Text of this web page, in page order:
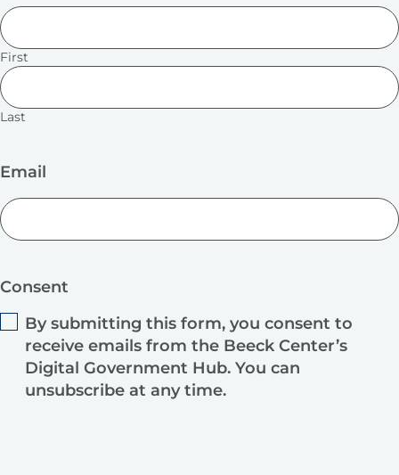
First
Last
Email
Consent
By submitting this form, you consent to
receive emails from the Beeck Center’s
Digital Government Hub. You can
unsubscribe at any time.